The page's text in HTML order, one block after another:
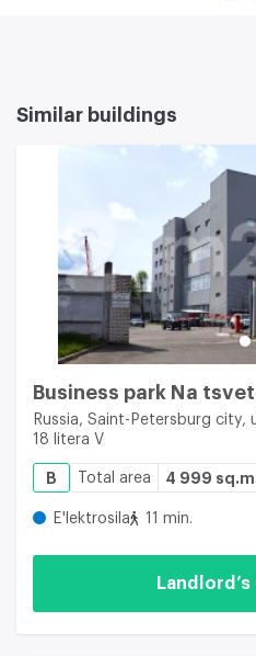
Similar buildings
Business park Na
Russia, Saint-Petersburg
18 litera V
B Total area 4 999
E'lektrosila 11 min.